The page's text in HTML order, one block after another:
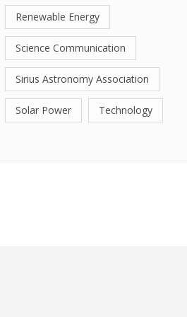
Renewable Energy
Science Communication
Sirius Astronomy Association
Solar Power Technology